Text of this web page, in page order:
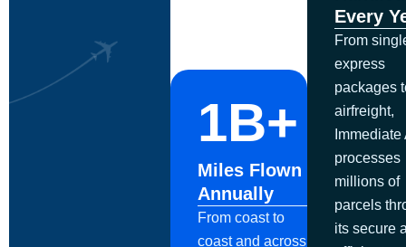
1B+
Miles Flown
Annually
From coast to
coast and across
Every
From
express
packages
airfreight,
Immediate
processes
millions of
parcels
its secure